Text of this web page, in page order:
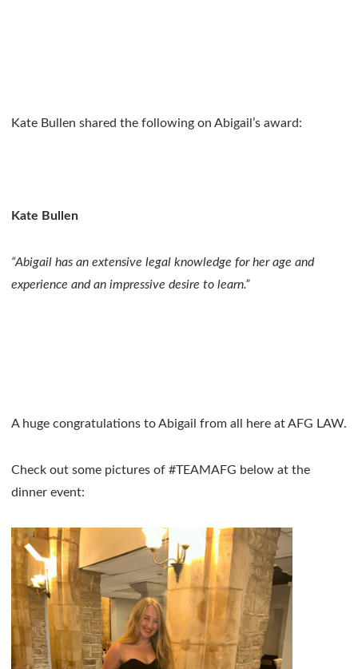
Kate Bullen shared the following on Abigail’s award:
Kate Bullen
“Abigail has an extensive legal knowledge for her age and
experience and an impressive desire to learn.”
A huge congratulations to Abigail from all here at AFG LAW.
Check out some pictures of #TEAMAFG below at the
dinner event: